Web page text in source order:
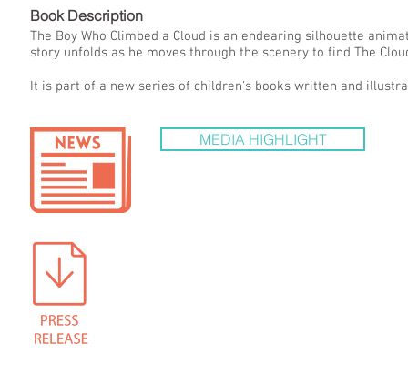
Book
The Boy Who Climbed a Cloud is an endearing silhouette
story unfolds as he moves through the scenery to find The
It is part of a new series of children's books written and
MEDIA HIGHLIGHT